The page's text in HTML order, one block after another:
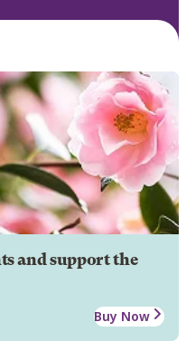
and support the
Buy Now